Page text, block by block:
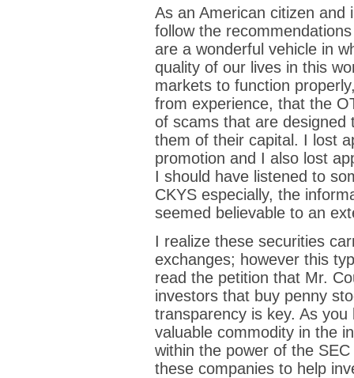
As an American citizen
follow the
are a wonderful vehicle in
quality of our lives in this
markets to function
from experience, that the
of scams that are designed
them of their capital. I lost
promotion and I also lost
I should have listened to
CKYS especially, the
seemed believable to an
I realize these securities
exchanges; however this
read the petition that Mr.
investors that buy penny
transparency is key. As
valuable commodity in the
within the power of the
these companies to help